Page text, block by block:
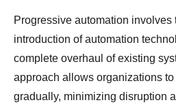
Progressive automation involves
introduction of automation
complete overhaul of existing
approach allows organizations
gradually, minimizing disruption